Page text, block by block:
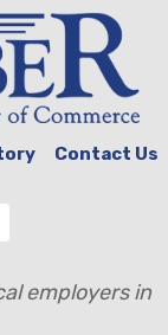
Contact Us
employers in